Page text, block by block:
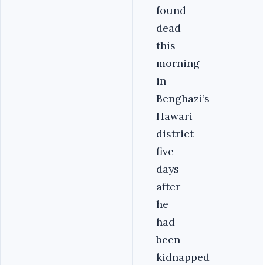
found
dead
this
morning
in
Benghazi’s
Hawari
district
five
days
after
he
had
been
kidnapped